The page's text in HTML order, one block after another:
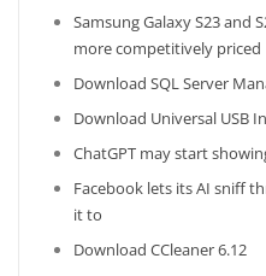
Samsung Galaxy S23 and
more competitively priced
Download SQL Server
Download Universal USB
ChatGPT may start
Facebook lets its AI sniff
it to
Download CCleaner 6.12